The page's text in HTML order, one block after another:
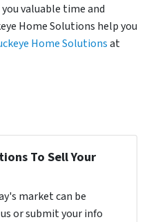
valuable time and
Home Solutions help you
Home Solutionsat
To Sell Your
market can be
or submit your info